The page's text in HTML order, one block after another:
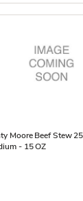
Moore Beef Stew
- 15 OZ